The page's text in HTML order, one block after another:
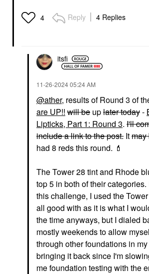
4 Reply 4 Replies
itsfi
‎11-26-202405:24 AM
@ather, results of Round 3 of
are UP!! will be uplater today-
Lipticks, Part 1: Round 3. I'll
include a link to the post. Itmay
had 8 reds this round. 💄
The Tower 28 tint and Rhode
top 5 in both of their
this challenge, I used the
all good with as it is what I
the time anyways, but I dialed
mostly weekends to allow
through other foundations in
bringing it back since I'm
me foundation testing with the